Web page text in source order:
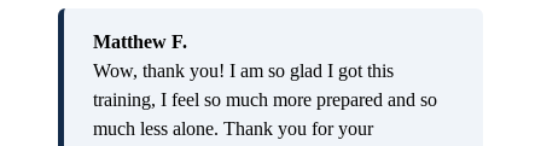
Matthew F.
Wow, thank you! I am so glad I got this
training, I feel so much more prepared and so
much less alone. Thank you for your